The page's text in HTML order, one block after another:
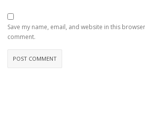
Save my name, email, and website in this
comment.